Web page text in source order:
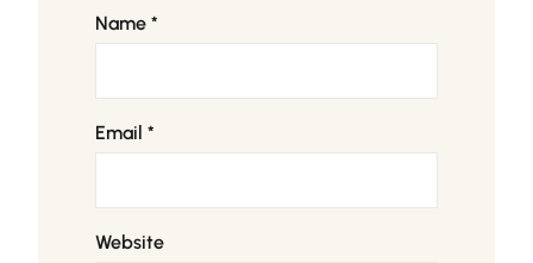
Name *
Email *
Website